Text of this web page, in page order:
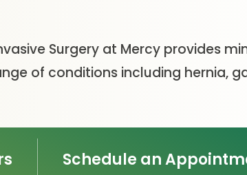
Surgery at Mercy provides
of conditions including hernia,
Schedule an